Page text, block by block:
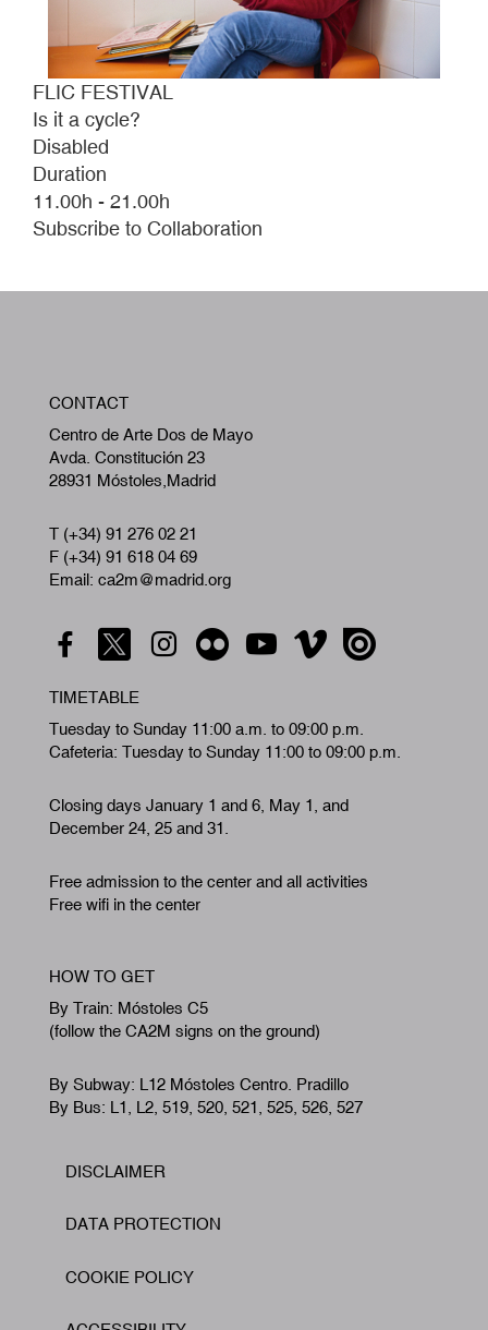
FLIC FESTIVAL
Is it a cycle?
Disabled
Duration
11.00h - 21.00h
Subscribe to Collaboration
CONTACT
Centro de Arte Dos de Mayo
Avda. Constitución 23
28931 Móstoles,Madrid
T (+34) 91 276 02 21
F (+34) 91 618 04 69
Email: ca2m@madrid.org
TIMETABLE
Tuesday to Sunday 11:00 a.m. to 09:00 p.m.
Cafeteria: Tuesday to Sunday 11:00 to 09:00 p.m.
Closing days January 1 and 6, May 1, and
December 24, 25 and 31.
Free admission to the center and all activities
Free wifi in the center
HOW TO GET
By Train: Móstoles C5
(follow the CA2M signs on the ground)
By Subway: L12 Móstoles Centro. Pradillo
By Bus: L1, L2, 519, 520, 521, 525, 526, 527
Footer
DISCLAIMER
DATA PROTECTION
COOKIE POLICY